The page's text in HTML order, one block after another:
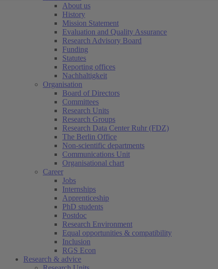
About us
History
Mission Statement
Evaluation and Quality Assurance
Research Advisory Board
Funding
Statutes
Reporting offices
Nachhaltigkeit
Organisation
Board of Directors
Committees
Research Units
Research Groups
Research Data Center Ruhr (FDZ)
The Berlin Office
Non-scientific departments
Communications Unit
Organisational chart
Career
Jobs
Internships
Apprenticeship
PhD students
Postdoc
Research Environment
Equal opportunities & compatibility
Inclusion
RGS Econ
Research & advice